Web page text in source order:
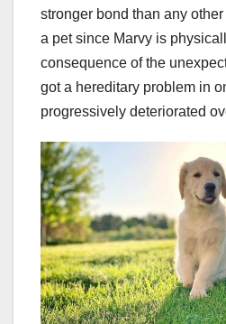
stronger bond than any
a pet since Marvy is
consequence of the
got a hereditary problem in
progressively deteriorated